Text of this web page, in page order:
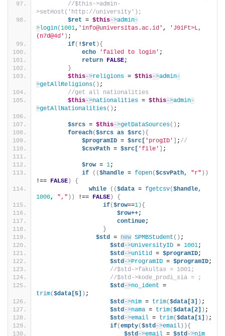
//$this->admin-
>setHost('http://university');
$ret = $this->admin-
>login(1001, 'info@universitas.ac.id' ,
'J9iFt>L,
(n7d@4d' ) ;
if( !$ret ){
echo
'failed to login' ;
return FALSE;
}
$this->religions = $this->admin-
>getAllReligions() ;
//get all nationalities
$this->nationalities = $this->admin-
>getAllNationalities() ;
$srcs = $this->getDataSources() ;
foreach($srcs as $src ){
$programID = $src[ 'progID' ; //
$csvPath = $src[ 'file' ;
$row = 1;
if
(($handle = fopen($csvPath, "r" ))
!== FALSE )
{
while
(($data = fgetcsv($handle,
1000, "," )) !== FALSE )
{
if($row==1 ){
$row++;
continue;
}
$std = new SPMBStudent () ;
$std->UniversityID = 1001;
$std->unitid = $programID;
$std->ProgramID = $programID;
//$std->fakultas = 1001;
//$std->kode_prodi_sia = ;
$std->no_ident
trim($data[5] ) ;
$std->nim = trim($data[3] )
$std->nama = trim($data[2] ) ;
$std->email = trim($data[1] ) ;
if(empty($std->email )){
$std->email = $std->nim